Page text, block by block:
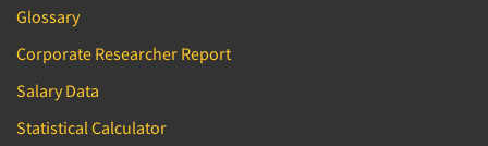
Glossary
Corporate Researcher Report
Salary Data
Statistical Calculator